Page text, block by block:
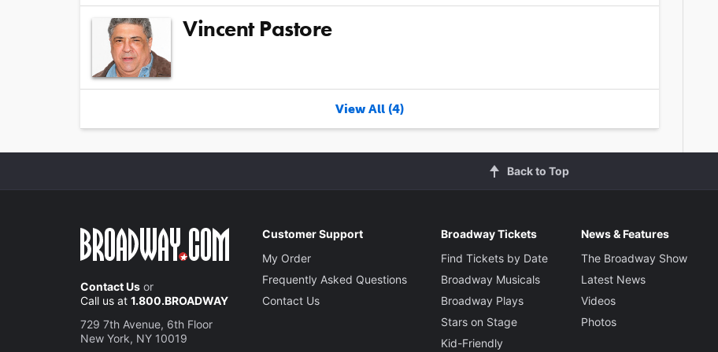
Vincent Pastore
View All (4)
Back to Top
Contact Us or
Call us at 1.800.BROADWAY
729 7th Avenue, 6th Floor
New York, NY 10019
Customer Support
My Order
Frequently Asked Questions
Contact Us
Broadway Tickets
Find Tickets by Date
Broadway Musicals
Broadway Plays
Stars on Stage
Kid-Friendly
News & Features
The Broadway Show
Latest News
Videos
Photos